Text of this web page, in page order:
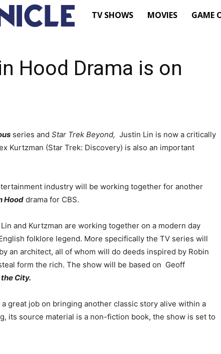
TV
–
News
Cancelled
TV
TV SHOWS MOVIES GAME
Hood Drama is on
series and Star Trek Beyond, Justin Lin is now a critically
Kurtzman (Star Trek: Discovery) is also an important
industry will be working together for another
Hood drama for CBS.
and Kurtzman are working together on a modern day
folklore legend. More specifically the TV series will
an architect, all of whom will do deeds inspired by Robin
form the rich. The show will be based on Geoff
the City.
great job on bringing another classic story alive within a
its source material is a non-fiction book, the show is set to